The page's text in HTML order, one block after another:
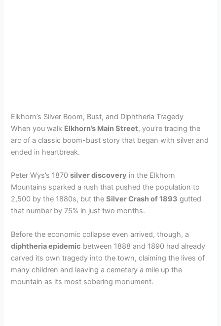
Elkhorn’s Silver Boom, Bust, and Diphtheria Tragedy
When you walk Elkhorn’s Main Street, you’re tracing the
arc of a classic boom-bust story that began with silver and
ended in heartbreak.
Peter Wys’s 1870silver discovery in the Elkhorn
Mountains sparked a rush that pushed the population to
2,500 by the 1880s, but theSilver Crash of 1893 gutted
that number by 75% in just two months.
Before the economic collapse even arrived, though, a
diphtheria epidemic between 1888 and 1890 had already
carved its own tragedy into the town, claiming the lives of
many children and leaving a cemetery a mile up the
mountain as its most sobering monument.